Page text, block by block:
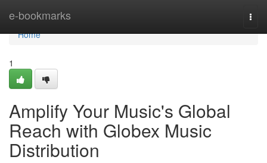
e-bookmarks
Home
Home
1
Amplify Your Music's Global
Reach with Globex Music
Distribution